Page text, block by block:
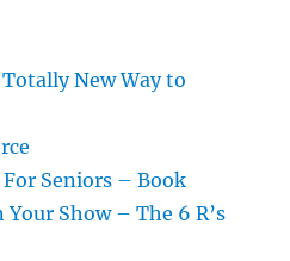
New Way to
Seniors – Book
Show – The 6 R’s